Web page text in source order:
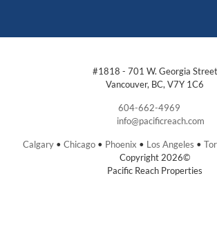
#1818 - 701 W. Georgia Street
Vancouver, BC, V7Y 1C6
604-662-4969
info@pacificreach.com
Calgary • Chicago • Phoenix • Los Angeles •
Copyright 2026©
Pacific Reach Properties